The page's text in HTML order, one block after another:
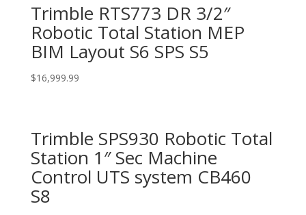
Trimble RTS773 DR 3/2″
Robotic Total Station MEP
BIM Layout S6 SPS S5
$16,999.99
Trimble SPS930 Robotic Total
Station 1″ Sec Machine
Control UTS system CB460
S8